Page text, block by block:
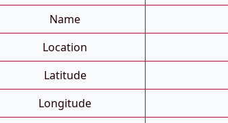
Name
Location
Latitude
Longitude